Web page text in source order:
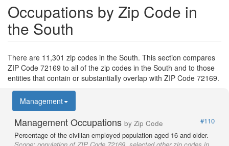
Occupations by Zip Code in
the South
There are 11,301 zip codes in the South. This section compares
ZIP Code 72169 to all of the zip codes in the South and to those
entities that contain or substantially overlap with ZIP Code 72169.
Management
Management Occupations by Zip Code
#110
Percentage of the civilian employed population aged 16 and older.